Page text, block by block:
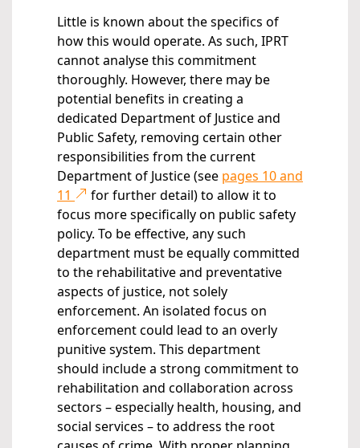
Little is known about the specifics of
how this would operate. As such, IPRT
cannot analyse this commitment
thoroughly. However, there may be
potential benefits in creating a
dedicated Department of Justice and
Public Safety, removing certain other
responsibilities from the current
Department of Justice (see pages 10 and
11
for further detail) to allow it to
focus more specifically on public safety
policy. To be effective, any such
department must be equally committed
to the rehabilitative and preventative
aspects of justice, not solely
enforcement. An isolated focus on
enforcement could lead to an overly
punitive system. This department
should include a strong commitment to
rehabilitation and collaboration across
sectors – especially health, housing, and
social services – to address the root